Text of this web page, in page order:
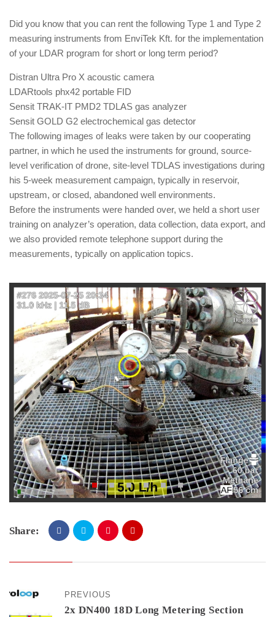
Did you know that you can rent the following Type 1 and Type 2
measuring instruments from EnviTek Kft. for the implementation
of your LDAR program for short or long term period?
Distran Ultra Pro X acoustic camera
LDARtools phx42 portable FID
Sensit TRAK-IT PMD2 TDLAS gas analyzer
Sensit GOLD G2 electrochemical gas detector
The following images of leaks were taken by our cooperating
partner, in which he used the instruments for ground, source-
level verification of drone, site-level TDLAS investigations during
his 5-week measurement campaign, typically in reservoir,
upstream, or closed, abandoned well environments.
Before the instruments were handed over, we held a short user
training on analyzer’s operation, data collection, data export, and
we also provided remote telephone support during the
measurements, typically on application topics.
Share:
PREVIOUS
2x DN400 18D Long Metering Section